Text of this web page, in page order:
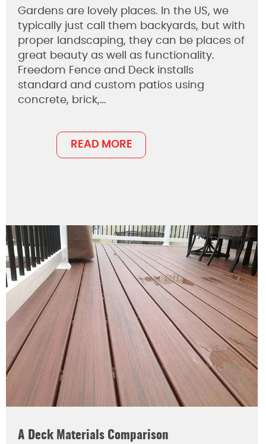
Gardens are lovely places. In the US, we
typically just call them backyards, but with
proper landscaping, they can be places of
great beauty as well as functionality.
Freedom Fence and Deck installs
standard and custom patios using
concrete, brick,…
READ MORE
A Deck Materials Comparison